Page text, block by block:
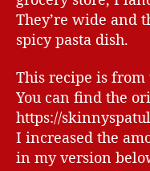
They’re wide and
spicy pasta dish.
This recipe is from
You can find the
https://
I increased the
in my version